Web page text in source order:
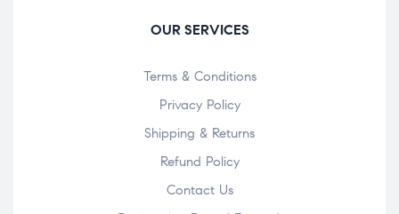
OUR SERVICES
Terms & Conditions
Privacy Policy
Shipping & Returns
Refund Policy
Contact Us